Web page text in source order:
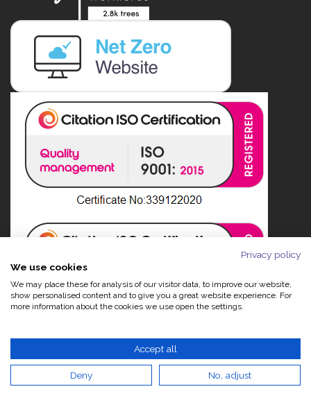
Privacy policy
We use cookies
We may place these for analysis of our visitor data, to improve our website,
show personalised content and to give you a great website experience. For
more information about the cookies we use open the settings.
Accept all
Deny No, adjust